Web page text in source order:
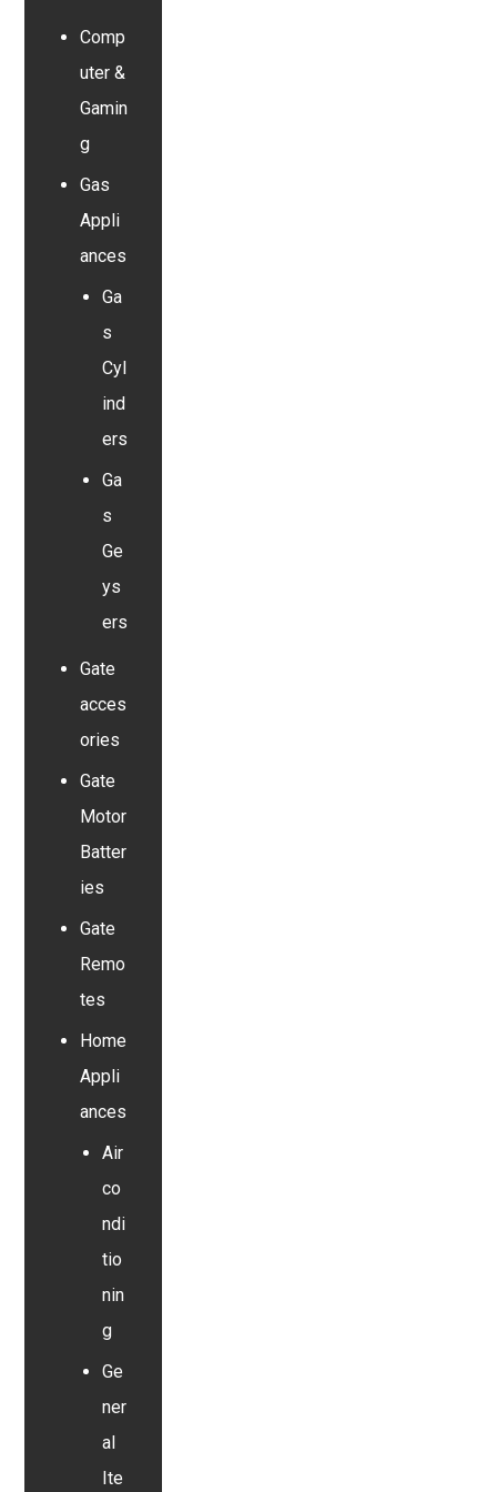
Comp
uter &
Gamin
g
Gas
Appli
ances
Ga
s
Cyl
ind
ers
Ga
s
Ge
ys
ers
Gate
acces
ories
Gate
Motor
Batter
ies
Gate
Remo
tes
Home
Appli
ances
Air
co
ndi
tio
nin
g
Ge
ner
al
Ite